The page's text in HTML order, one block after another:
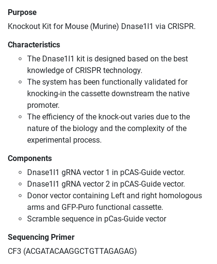
Purpose
Knockout Kit for Mouse (Murine) Dnase1l1 via CRISPR.
Characteristics
The Dnase1l1 kit is designed based on the best
knowledge of CRISPR technology.
The system has been functionally validated for
knocking-in the cassette downstream the native
promoter.
The efficiency of the knock-out varies due to the
nature of the biology and the complexity of the
experimental process.
Components
Dnase1l1 gRNA vector 1 in pCAS-Guide vector.
Dnase1l1 gRNA vector 2 in pCAS-Guide vector.
Donor vector containing Left and right homologous
arms and GFP-Puro functional cassette.
Scramble sequence in pCas-Guide vector
Sequencing Primer
CF3 (ACGATACAAGGCTGTTAGAGAG)